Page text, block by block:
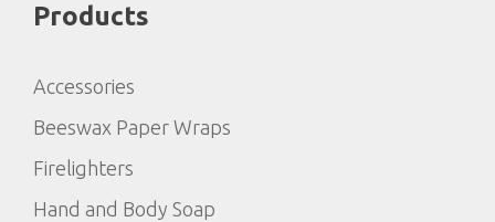
Products
Accessories
Beeswax Paper Wraps
Firelighters
Hand and Body Soap